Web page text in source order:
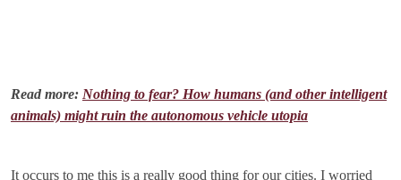
Read more: Nothing to fear? How humans (and other intelligent
animals) might ruin the autonomous vehicle utopia
It occurs to me this is a really good thing for our cities. I worried